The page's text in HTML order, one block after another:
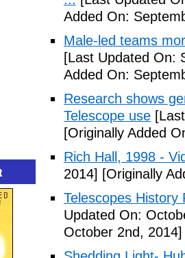
Added On:
Male-led teams
[Last Updated On:
Added On:
Research shows
Telescope use
[Originally Added
Rich Hall, 1998 -
2014] [Originally
Telescopes History
Updated On:
October 2nd, 2014]